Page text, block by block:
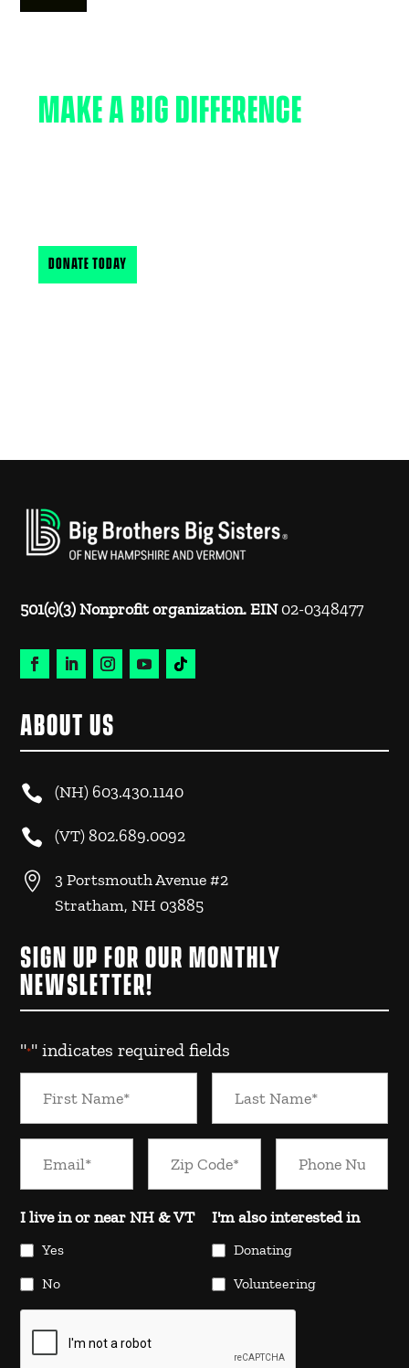
MAKE A BIG DIFFERENCE
DONATE TODAY
501(c)(3) Nonprofit organization. EIN02-0348477
ABOUT US
 (NH)603.430.1140
 (VT)802.689.0092

3 Portsmouth Avenue #2
Stratham, NH 03885
SIGN UP FOR OUR MONTHLY
NEWSLETTER!
"*" indicates required fields
I live in or near NH & VT
Yes
No
I'm also interested in
Donating
Volunteering